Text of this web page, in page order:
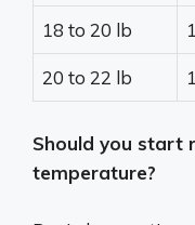
18 to 20 lb
20 to 22 lb
Should you start
temperature?